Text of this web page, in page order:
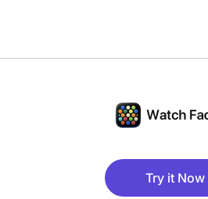
Try it Now